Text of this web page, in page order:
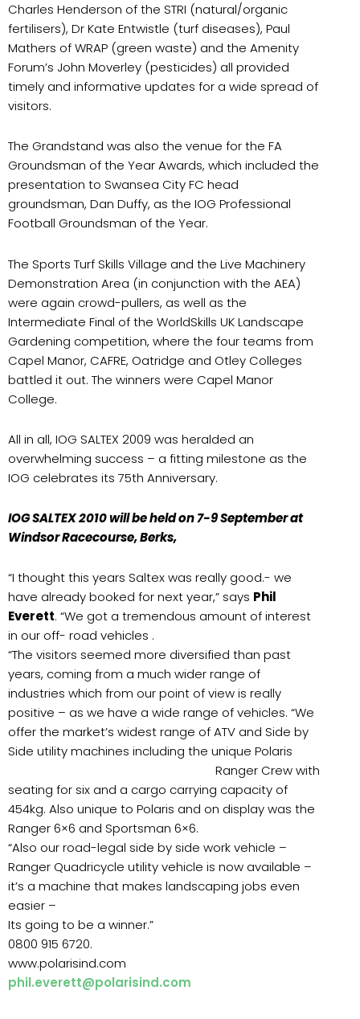
Charles Henderson of the STRI (natural/organic
fertilisers), Dr Kate Entwistle (turf diseases), Paul
Mathers of WRAP (green waste) and the Amenity
Forum’s John Moverley (pesticides) all provided
timely and informative updates for a wide spread of
visitors.
The Grandstand was also the venue for the FA
Groundsman of the Year Awards, which included the
presentation to Swansea City FC head
groundsman, Dan Duffy, as the IOG Professional
Football Groundsman of the Year.
The Sports Turf Skills Village and the Live Machinery
Demonstration Area (in conjunction with the AEA)
were again crowd-pullers, as well as the
Intermediate Final of the WorldSkills UK Landscape
Gardening competition, where the four teams from
Capel Manor, CAFRE, Oatridge and Otley Colleges
battled it out. The winners were Capel Manor
College.
All in all, IOG SALTEX 2009 was heralded an
overwhelming success – a fitting milestone as the
IOG celebrates its 75th Anniversary.
IOG SALTEX 2010 will be held on 7-9 September at
Windsor Racecourse, Berks,
“I thought this years Saltex was really good.- we
have already booked for next year,” says Phil
Everett. “We got a tremendous amount of interest
in our off- road vehicles .
“The visitors seemed more diversified than past
years, coming from a much wider range of
industries which from our point of view is really
positive – as we have a wide range of vehicles. “We
offer the market’s widest range of ATV and Side by
Side utility machines including the unique Polaris
Ranger Crew with
seating for six and a cargo carrying capacity of
454kg. Also unique to Polaris and on display was the
Ranger 6×6 and Sportsman 6×6.
“Also our road-legal side by side work vehicle –
Ranger Quadricycle utility vehicle is now available –
it’s a machine that makes landscaping jobs even
easier –
Its going to be a winner.”
0800 915 6720.
www.polarisind.com
phil.everett@polarisind.com